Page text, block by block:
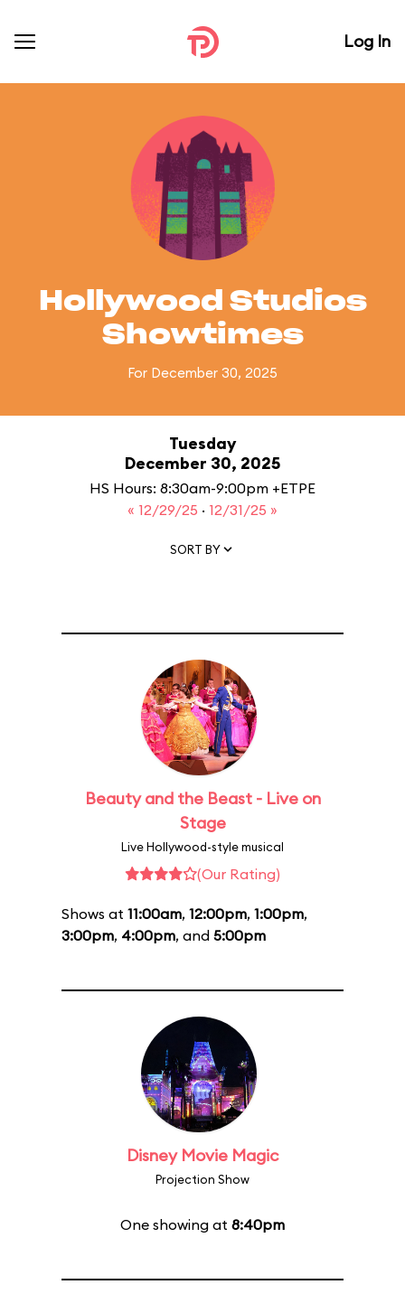
Log In
Hollywood Studios
Showtimes
For December 30, 2025
Tuesday
December 30, 2025
HS Hours: 8:30am-9:00pm +ETPE
« 12/29/25 · 12/31/25 »
SORT BY
Beauty and the Beast - Live on
Stage
Live Hollywood-style musical
(Our Rating)
Shows at 11:00am, 12:00pm, 1:00pm,
3:00pm, 4:00pm, and 5:00pm
Disney Movie Magic
Projection Show
One showing at 8:40pm